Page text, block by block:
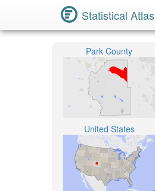
Statistical Atlas
Park County
United States